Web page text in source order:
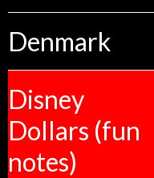
Denmark
Disney
Dollars (fun
notes)